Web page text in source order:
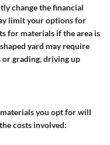
change the financial
limit your options for
for materials if the area is
yard may require
grading, driving up
you opt for will
costs involved: